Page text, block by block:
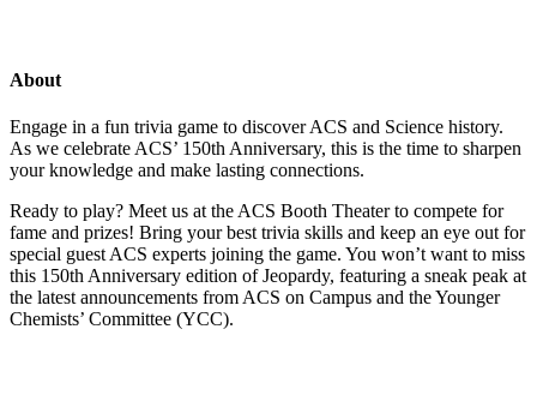
About
Engage in a fun trivia game to discover ACS and Science history.
As we celebrate ACS’ 150th Anniversary, this is the time to sharpen
your knowledge and make lasting connections.
Ready to play? Meet us at the ACS Booth Theater to compete for
fame and prizes! Bring your best trivia skills and keep an eye out for
special guest ACS experts joining the game. You won’t want to miss
this 150th Anniversary edition of Jeopardy, featuring a sneak peak at
the latest announcements from ACS on Campus and the Younger
Chemists’ Committee (YCC).